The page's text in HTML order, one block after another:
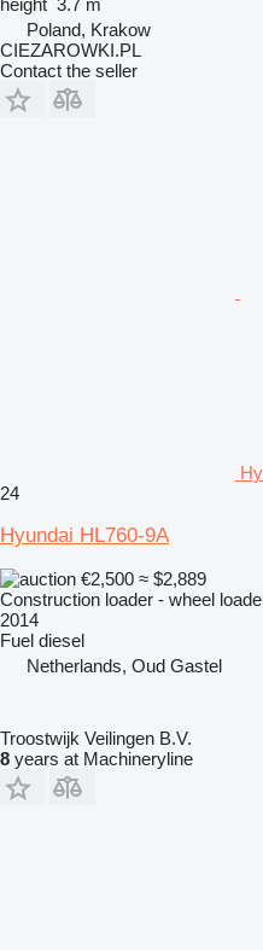
Poland, Krakow
CIEZAROWKI.PL
Contact the seller
24
Hyundai HL760-9A
€2,500 ≈ $2,889
Construction loader - wheel
2014
Fuel diesel
Netherlands, Oud Gastel
Troostwijk Veilingen B.V.
8 years at Machineryline